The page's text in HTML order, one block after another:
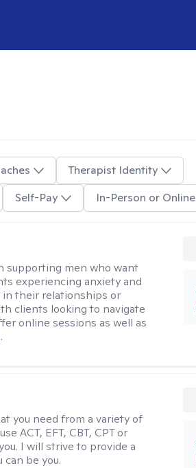
Therapist Identity
Self-Pay In-Person or Online
supporting men who want
experiencing anxiety and
their relationships or
clients looking to navigate
online sessions as well as
you need from a variety of
ACT, EFT, CBT, CPT or
I will strive to provide a
be you.